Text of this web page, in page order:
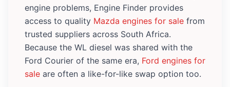
engine problems, Engine Finder provides
access to quality Mazda engines for sale from
trusted suppliers across South Africa.
Because the WL diesel was shared with the
Ford Courier of the same era, Ford engines for
sale are often a like-for-like swap option too.